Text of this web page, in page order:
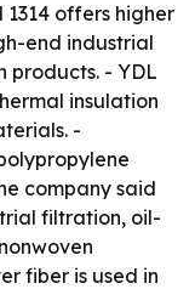
offers higher
end industrial
products. - YDL
insulation
-
company said
filtration, oil-
fiber is used in